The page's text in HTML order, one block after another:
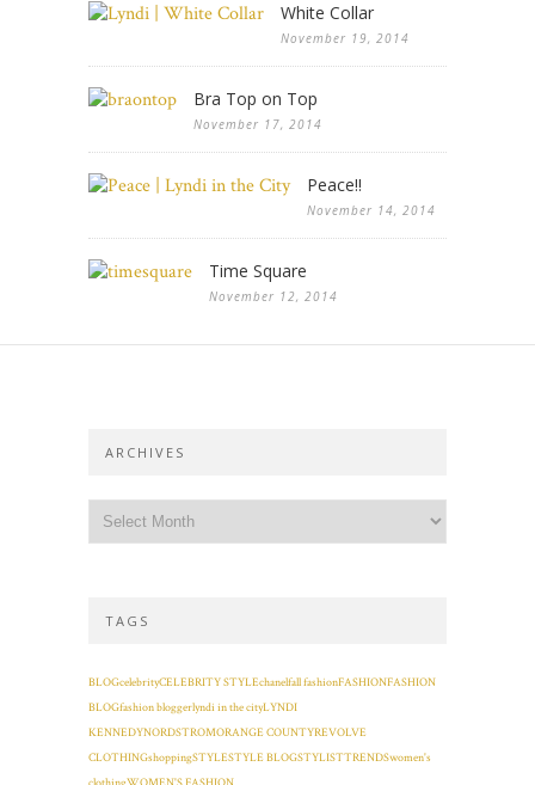
White Collar
November 19, 2014
Bra Top on Top
November 17, 2014
Peace!!
November 14, 2014
Time Square
November 12, 2014
ARCHIVES
TAGS
BLOGcelebrityCELEBRITY STYLEchanelfall fashionFASHIONFASHION
BLOGfashion bloggerlyndi in the cityLYNDI
KENNEDYNORDSTROMORANGE COUNTYREVOLVE
CLOTHINGshoppingSTYLESTYLE BLOGSTYLISTTRENDSwomen's